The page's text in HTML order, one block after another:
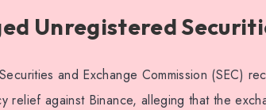
Unregistered
and Exchange Commission (SEC)
relief against Binance, alleging that the